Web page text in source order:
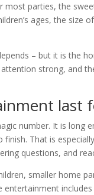
most parties, the
ages, the size
– but it is the
strong, and
last
number. It is long
That is
questions, and
smaller home